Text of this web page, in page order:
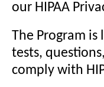
our HIPAA
The Program
tests,
comply with